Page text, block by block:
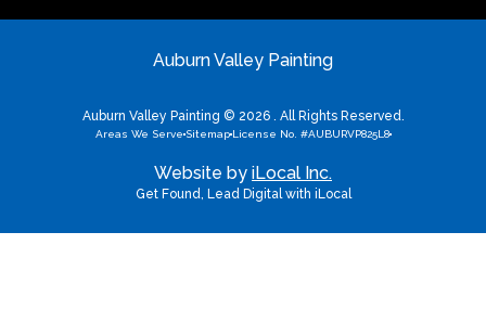
Auburn Valley Painting
Auburn Valley Painting © 2026 . All Rights Reserved.
Areas We Serve SitemapLicense No. #AUBURVP825L8
Website by iLocal Inc.
Get Found, Lead Digital with iLocal